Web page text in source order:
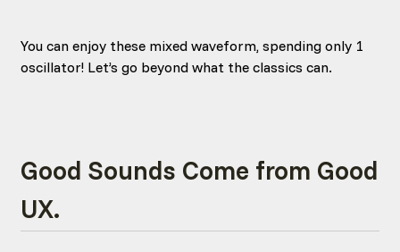
You can enjoy these mixed waveform, spending only 1
oscillator! Let’s go beyond what the classics can.
Good Sounds Come from Good
UX.